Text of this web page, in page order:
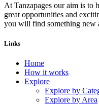
At Tanzapages our aim is to
great opportunities and
you will find something new
Links
Home
How it works
Explore
Explore by
Explore by Area